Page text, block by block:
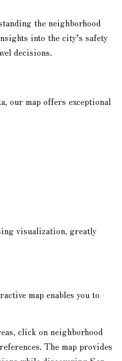
the neighborhood
into the city’s safety
decisions.
our map offers exceptional
visualization, greatly
map enables you to
click on neighborhood
The map provides